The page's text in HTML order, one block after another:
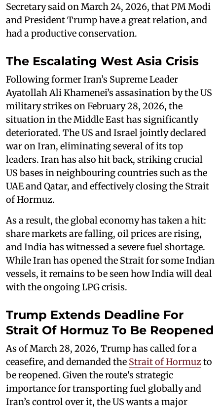
Secretary said on March 24, 2026, that PM Modi
and President Trump have a great relation, and
had a productive conservation.
The Escalating West Asia Crisis
Following former Iran’s Supreme Leader
Ayatollah Ali Khamenei’s assasination by the US
military strikes on February 28, 2026, the
situation in the Middle East has significantly
deteriorated. The US and Israel jointly declared
war on Iran, eliminating several of its top
leaders. Iran has also hit back, striking crucial
US bases in neighbouring countries such as the
UAE and Qatar, and effectively closing the Strait
of Hormuz.
As a result, the global economy has taken a hit:
share markets are falling, oil prices are rising,
and India has witnessed a severe fuel shortage.
While Iran has opened the Strait for some Indian
vessels, it remains to be seen how India will deal
with the ongoing LPG crisis.
Trump Extends Deadline For
Strait Of Hormuz To Be Reopened
As of March 28, 2026, Trump has called for a
ceasefire, and demanded the Strait of Hormuzto
be reopened. Given the route's strategic
importance for transporting fuel globally and
Iran’s control over it, the US wants a major